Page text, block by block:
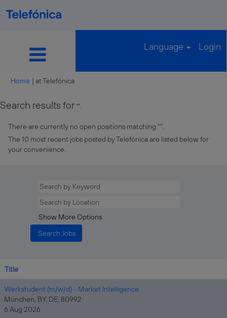
Language Login
Home | at Telefónica(current
Search results for"".
There are currently no open positions matching "".
The 10 most recent jobs posted by Telefónica are listed below for
your convenience.
Show More Options
Title
Werkstudent (m/w/d) - Market Intelligence
München, BY, DE, 80992
6 Aug 2026